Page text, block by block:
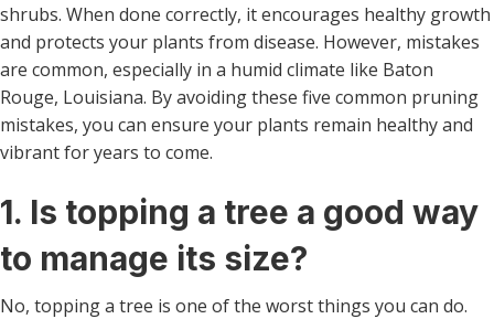
shrubs. When done correctly, it encourages healthy growth
and protects your plants from disease. However, mistakes
are common, especially in a humid climate like Baton
Rouge, Louisiana. By avoiding these five common pruning
mistakes, you can ensure your plants remain healthy and
vibrant for years to come.
1. Is topping a tree a good way
to manage its size?
No, topping a tree is one of the worst things you can do.